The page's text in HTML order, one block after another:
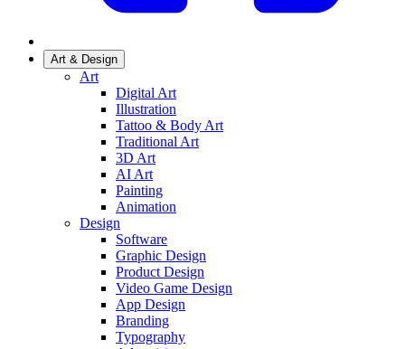
Art & Design
Art
Digital Art
Illustration
Tattoo & Body Art
Traditional Art
3D Art
AI Art
Painting
Animation
Design
Software
Graphic Design
Product Design
Video Game Design
App Design
Branding
Typography